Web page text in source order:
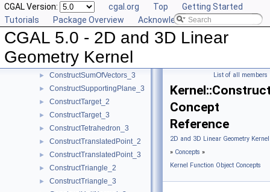
CGAL Version: cgal.org Top
Getting Started
Tutorials
Package Overview Acknowledging CGAL
CGAL 5.0 - 2D and 3D Linear
Geometry Kernel
► ConstructSegment_3
ConstructSource_2
ConstructSource_3
► ConstructSumOfVectors_2
► ConstructSumOfVectors_3
► ConstructSupportingPlane_3
► ConstructTarget_2
► ConstructTarget_3
► ConstructTetrahedron_3
► ConstructTranslatedPoint_2
► ConstructTranslatedPoint_3
► ConstructTriangle_2
► ConstructTriangle_3
List of all members
Concept
Reference
2D and 3D Linear Geometry
» Concepts »
Kernel Function Object Concepts